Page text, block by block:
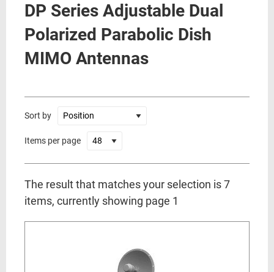
DP Series Adjustable Dual
Polarized Parabolic Dish
MIMO Antennas
Sort by
Items per page
The result that matches your selection is 7
items, currently showing page 1